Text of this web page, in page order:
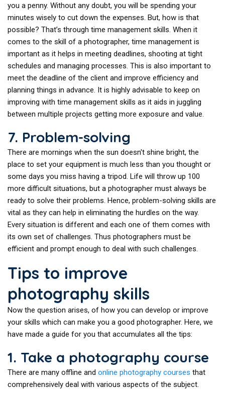
you a penny. Without any doubt, you will be spending your
minutes wisely to cut down the expenses. But, how is that
possible? That’s through time management skills. When it
comes to the skill of a photographer, time management is
important as it helps in meeting deadlines, shooting at tight
schedules and managing processes. This is also important to
meet the deadline of the client and improve efficiency and
planning things in advance. It is highly advisable to keep on
improving with time management skills as it aids in juggling
between multiple projects getting more exposure and value.
7. Problem-solving
There are mornings when the sun doesn't shine bright, the
place to set your equipment is much less than you thought or
some days you miss having a tripod. Life will throw up 100
more difficult situations, but a photographer must always be
ready to solve their problems. Hence, problem-solving skills are
vital as they can help in eliminating the hurdles on the way.
Every situation is different and each one of them comes with
its own set of challenges. Thus photographers must be
efficient and prompt enough to deal with such challenges.
Tips to improve
photography skills
Now the question arises, of how you can develop or improve
your skills which can make you a good photographer. Here, we
have made a guide for you that accumulates all the tips:
1. Take a photography course
There are many offline and online photography courses that
comprehensively deal with various aspects of the subject.